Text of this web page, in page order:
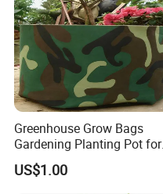
Greenhouse Grow Bags
Gardening Planting Pot for
Fruit
US$1.00